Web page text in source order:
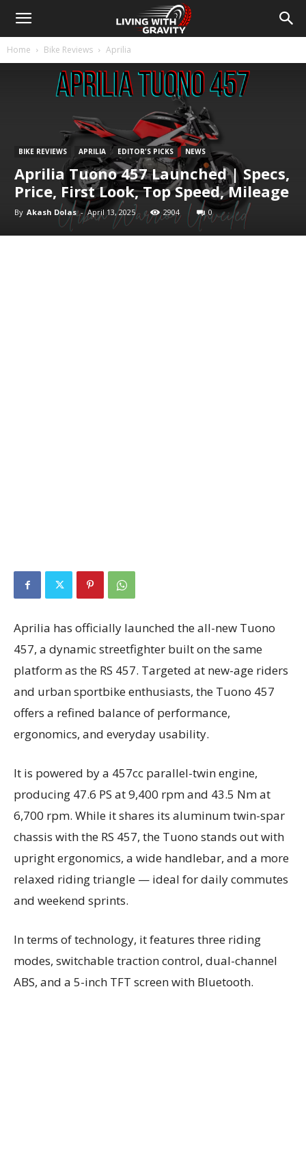
Home Bike Reviews Aprilia
BIKE REVIEWS APRILIA EDITOR'S PICKS NEWS
Aprilia Tuono 457 Launched | Specs,
Price, First Look, Top Speed, Mileage
By Akash Dolas - April 13, 2025 2904 0
Aprilia has officially launched the all-new Tuono
457, a dynamic streetfighter built on the same
platform as the RS 457. Targeted at new-age riders
and urban sportbike enthusiasts, the Tuono 457
offers a refined balance of performance,
ergonomics, and everyday usability.
It is powered by a 457cc parallel-twin engine,
producing 47.6 PS at 9,400 rpm and 43.5 Nm at
6,700 rpm. While it shares its aluminum twin-spar
chassis with the RS 457, the Tuono stands out with
upright ergonomics, a wide handlebar, and a more
relaxed riding triangle — ideal for daily commutes
and weekend sprints.
In terms of technology, it features three riding
modes, switchable traction control, dual-channel
ABS, and a 5-inch TFT screen with Bluetooth.